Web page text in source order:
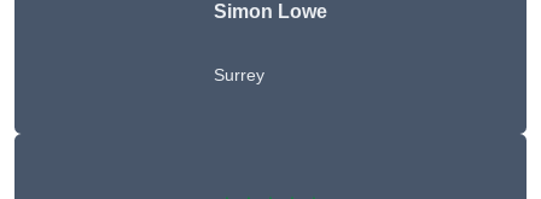
Simon Lowe
Surrey